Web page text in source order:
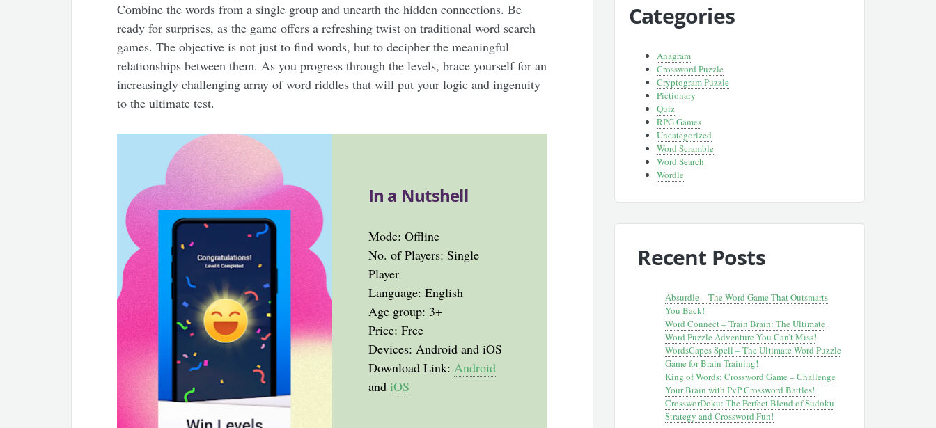
Combine the words from a single group and unearth the hidden connections. Be
ready for surprises, as the game offers a refreshing twist on traditional word search
games. The objective is not just to find words, but to decipher the meaningful
relationships between them. As you progress through the levels, brace yourself for an
increasingly challenging array of word riddles that will put your logic and ingenuity
to the ultimate test.
In a Nutshell
Mode: Offline
No. of Players: Single
Player
Language: English
Age group: 3+
Price: Free
Devices: Android and iOS
Download Link: Android
and iOS
Categories
Anagram
Crossword Puzzle
Cryptogram Puzzle
Pictionary
Quiz
RPG Games
Uncategorized
Word Scramble
Word Search
Wordle
Recent Posts
Absurdle – The Word Game That Outsmarts
You Back!
Word Connect – Train Brain: The Ultimate
Word Puzzle Adventure You Can’t Miss!
WordsCapes Spell – The Ultimate Word Puzzle
Game for Brain Training!
King of Words: Crossword Game – Challenge
Your Brain with PvP Crossword Battles!
CrossworDoku: The Perfect Blend of Sudoku
Strategy and Crossword Fun!